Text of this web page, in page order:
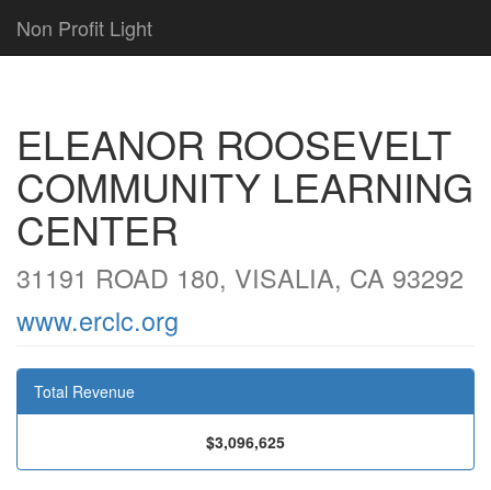
Non Profit Light
ELEANOR ROOSEVELT
COMMUNITY LEARNING
CENTER
31191 ROAD 180, VISALIA, CA 93292
www.erclc.org
Total Revenue
$3,096,625